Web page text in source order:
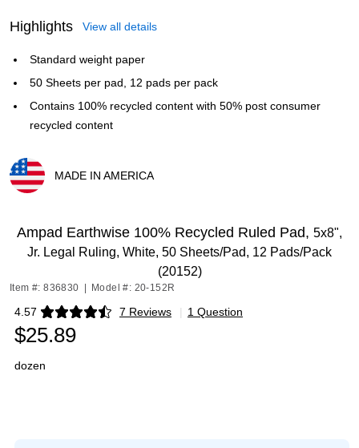
Highlights View all details
Standard weight paper
50 Sheets per pad, 12 pads per pack
Contains 100% recycled content with 50% post consumer
recycled content
MADE IN AMERICA
Ampad Earthwise 100% Recycled Ruled Pad, 5x8",
Jr. Legal Ruling, White, 50 Sheets/Pad, 12 Pads/Pack
(20152)
Item #: 836830 Model #: 20-152R
4.57 7 Reviews
Exited tooltip | 1 Question
$25.89
dozen